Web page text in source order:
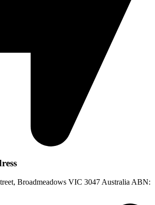
Broadmeadows VIC 3047 Australia ABN: